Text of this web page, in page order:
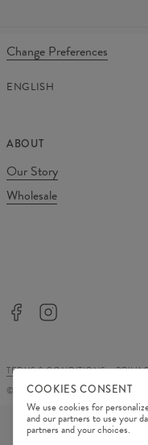
Change Preferences
ENGLISH
ABOUT
Our Story
Wholesale
TERMS & CONDITIONS
©
2026Change Into Colours
COOKIES CONSENT
We use cookies for
and our partners to use your
partners and your choices.